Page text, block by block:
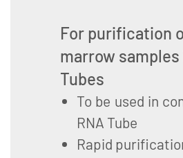
For purification
marrow samples
Tubes
To be used in
RNA Tube
Rapid